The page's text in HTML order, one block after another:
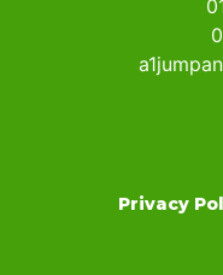
Privacy